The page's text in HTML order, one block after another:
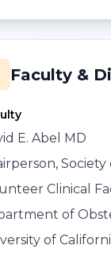
Faculty &
E. Abel MD
Clinical
of
of